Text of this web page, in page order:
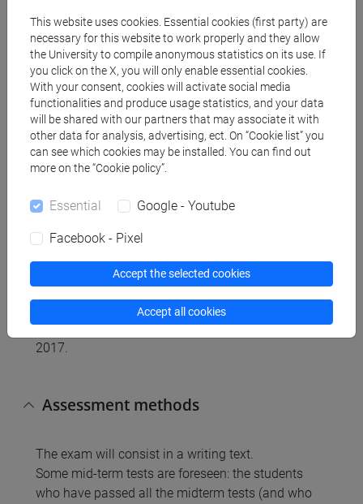
Referral texts
Reference materials will be distributed in class by
the lecturer. In addition, the following optional
materials can be consulted:
- for grammatical doubts see P. Trifone, M.
Zanichelli, 2020;
- on the techniques of text comprehension and
summarization see L. Serianni, Italiani scritti,
Bologna, il Mulino, 2012, cap. 4;
- for training in writing school and academic text
types, see L. Cignetti, Il piacere di scrivere: guida
all'italiano del terzo millennio, Roma, Carocci,
2017.
Assessment methods
The exam will consist in a writing text.
Some mid-term tests are foreseen: the students
who have passed all the midterm tests (and who
This website uses cookies. Essential cookies (first party) are
necessary for this website to work properly and they allow
the University to compile anonymous statistics on its use. If
you click on the X, you will only enable essential cookies.
With your consent, cookies will activate social media
functionalities and produce usage statistics, and your data
will be shared with our partners that may associate it with
other data for analysis, advertising, ect. On “Cookie list” you
can see which cookies may be installed. You can find out
more on the “Cookie policy”.
Essential Google - Youtube
Facebook - Pixel
Accept the selected cookies
Accept all cookies